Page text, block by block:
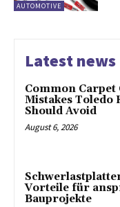
AUTOMOTIVE
Latest news
Common Carpet
Mistakes Toledo
Should Avoid
August 6, 2026
Vorteile für
Bauprojekte